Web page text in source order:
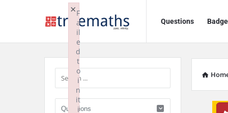
TrueMaths!
TrueMaths!
Navigation
Questions
Sidebar
F
a
il
e
d
t
o
i
n
it
i
×